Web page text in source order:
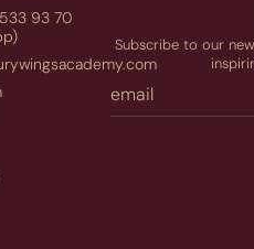
93 70
Subscribe to our